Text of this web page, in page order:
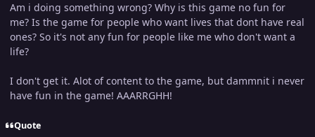
Am i doing something wrong? Why is this game no fun for
me? Is the game for people who want lives that dont have real
ones? So it's not any fun for people like me who don't want a
life?
I don't get it. Alot of content to the game, but dammnit i never
have fun in the game! AAARRGHH!
Quote